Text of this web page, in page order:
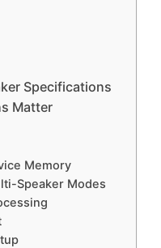
Specifications
Matter
Memory
Speaker Modes